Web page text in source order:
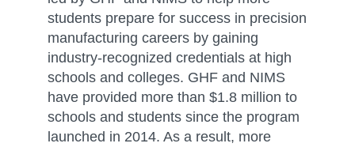
students prepare for success in precision
manufacturing careers by gaining
industry-recognized credentials at high
schools and colleges. GHF and NIMS
have provided more than $1.8 million to
schools and students since the program
launched in 2014. As a result, more